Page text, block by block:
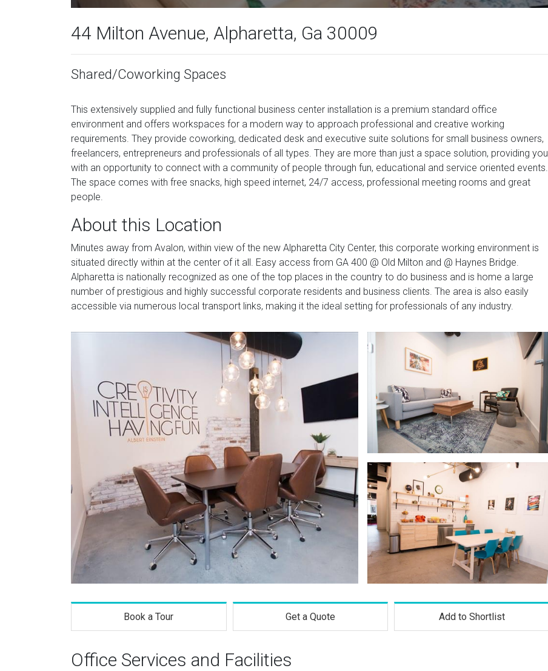
44 Milton Avenue, Alpharetta, Ga 30009
Shared/Coworking Spaces
This extensively supplied and fully functional business center installation is a premium standard office
environment and offers workspaces for a modern way to approach professional and creative working
requirements. They provide coworking, dedicated desk and executive suite solutions for small business owners,
freelancers, entrepreneurs and professionals of all types. They are more than just a space solution, providing you
with an opportunity to connect with a community of people through fun, educational and service oriented events.
The space comes with free snacks, high speed internet, 24/7 access, professional meeting rooms and great
people.
About this Location
Minutes away from Avalon, within view of the new Alpharetta City Center, this corporate working environment is
situated directly within at the center of it all. Easy access from GA 400 @ Old Milton and @ Haynes Bridge.
Alpharetta is nationally recognized as one of the top places in the country to do business and is home a large
number of prestigious and highly successful corporate residents and business clients. The area is also easily
accessible via numerous local transport links, making it the ideal setting for professionals of any industry.
Book a Tour Get a Quote Add to Shortlist
Office Services and Facilities